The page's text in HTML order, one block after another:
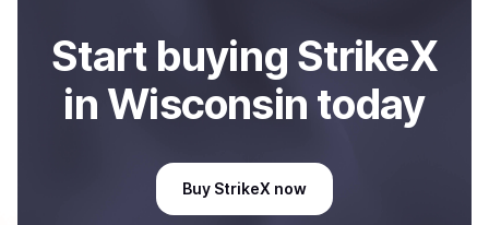
Start buying StrikeX
in Wisconsin today
Buy StrikeX now